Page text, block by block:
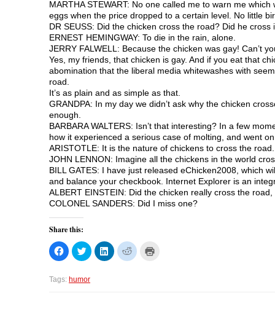
MARTHA STEWART: No one called me to warn me
eggs when the price dropped to a certain level. No little
DR SEUSS: Did the chicken cross the road? Did he
ERNEST HEMINGWAY: To die in the rain, alone.
JERRY FALWELL: Because the chicken was gay! Can’t
Yes, my friends, that chicken is gay. And if you eat that
abomination that the liberal media whitewashes with
road.
It’s as plain and as simple as that.
GRANDPA: In my day we didn’t ask why the chicken
enough.
BARBARA WALTERS: Isn’t that interesting? In a few
how it experienced a serious case of molting, and went
ARISTOTLE: It is the nature of chickens to cross the road.
JOHN LENNON: Imagine all the chickens in the world
BILL GATES: I have just released eChicken2008, which
and balance your checkbook. Internet Explorer is an
ALBERT EINSTEIN: Did the chicken really cross the
COLONEL SANDERS: Did I miss one?
Share this:
C
l
k
C
l
k
t
C
l
C
l
Tags: humor